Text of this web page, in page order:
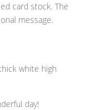
card stock. The
message.
white high
day!